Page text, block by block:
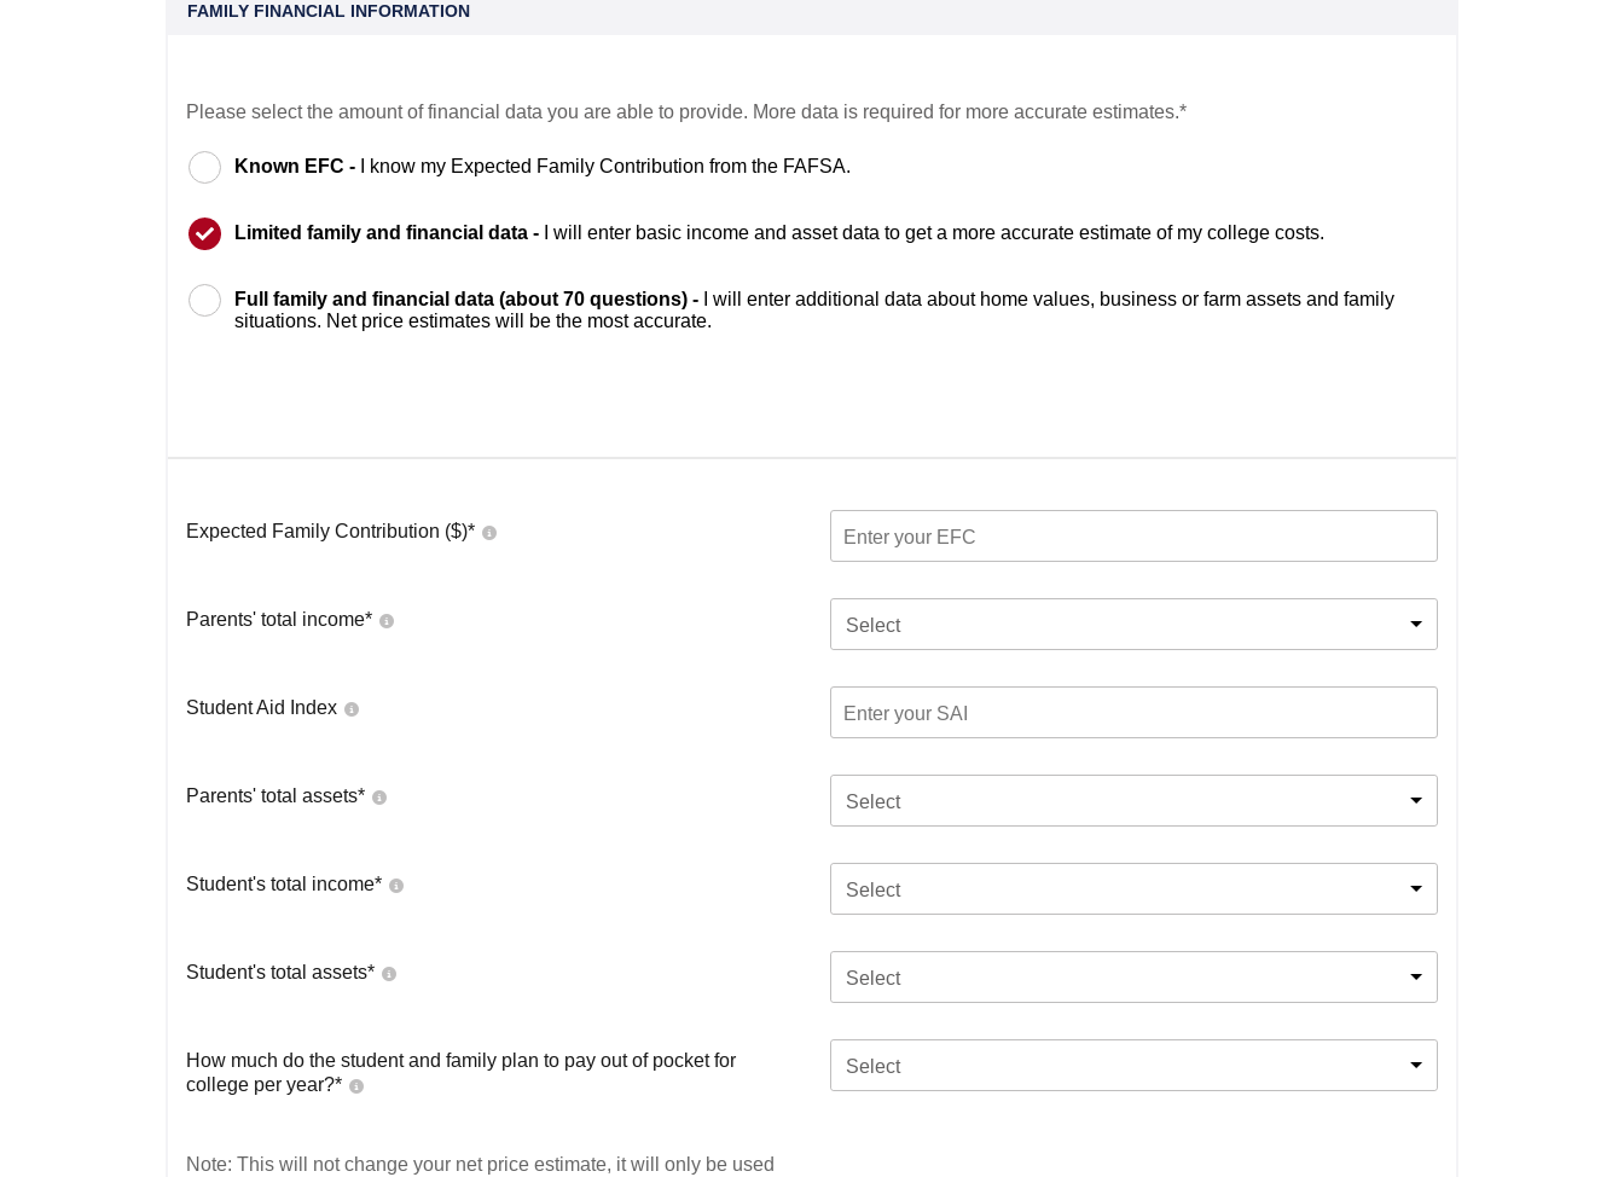
FAMILY FINANCIAL INFORMATION
Please select the amount of financial data you are able to provide. More data is required for more accurate estimates.*
Known EFC - I know my Expected Family Contribution from the FAFSA.
Limited family and financial data - I will enter basic income and asset data to get a more accurate estimate of my college costs.
Full family and financial data (about 70 questions) -
I will enter additional data about home values, business or farm assets and family
situations. Net price estimates will be the most accurate.
Expected Family Contribution ($)*
Parents' total income* Select
Student Aid Index
Parents' total assets* Select
Student's total income* Select
Student's total assets* Select
How much do the student and family plan to pay out of pocket for
college per year?*
Select
Note: This will not change your net price estimate, it will only be used